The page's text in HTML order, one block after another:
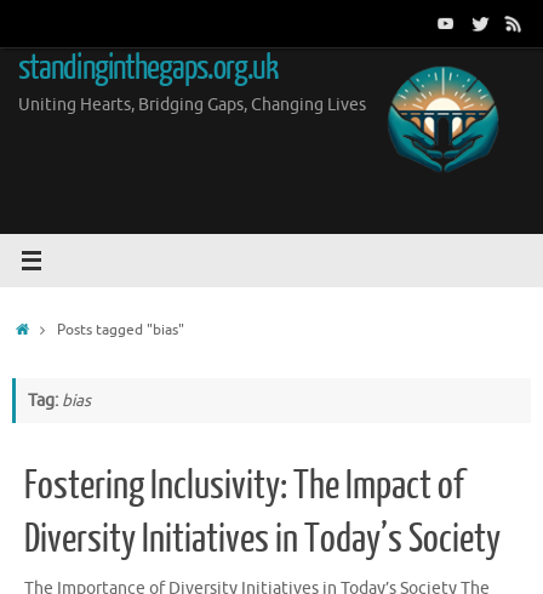
content
standinginthegaps.org.uk
Uniting Hearts, Bridging Gaps, Changing Lives
HomePosts tagged "bias"
Tag: bias
Fostering Inclusivity: The Impact of
Diversity Initiatives in Today’s Society
The Importance of Diversity Initiatives in Today’s Society The